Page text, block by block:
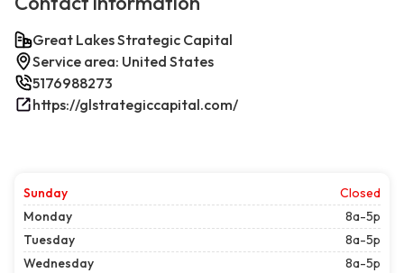
Great Lakes Strategic Capital
Service area: United States
5176988273
https://glstrategiccapital.com/
Sunday
Closed
Monday
8a-5p
Tuesday
8a-5p
Wednesday
8a-5p